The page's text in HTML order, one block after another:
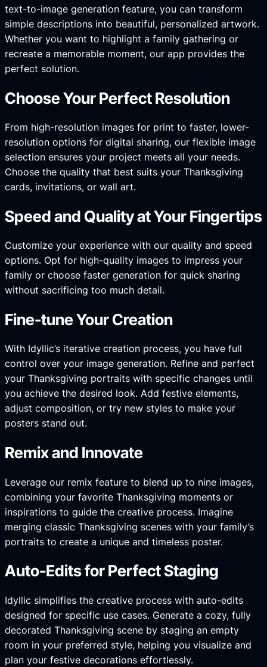
text-to-image generation feature, you can transform
simple descriptions into beautiful, personalized artwork.
Whether you want to highlight a family gathering or
recreate a memorable moment, our app provides the
perfect solution.
Choose Your Perfect Resolution
From high-resolution images for print to faster, lower-
resolution options for digital sharing, our flexible image
selection ensures your project meets all your needs.
Choose the quality that best suits your Thanksgiving
cards, invitations, or wall art.
Speed and Quality at Your Fingertips
Customize your experience with our quality and speed
options. Opt for high-quality images to impress your
family or choose faster generation for quick sharing
without sacrificing too much detail.
Fine-tune Your Creation
With Idyllic’s iterative creation process, you have full
control over your image generation. Refine and perfect
your Thanksgiving portraits with specific changes until
you achieve the desired look. Add festive elements,
adjust composition, or try new styles to make your
posters stand out.
Remix and Innovate
Leverage our remix feature to blend up to nine images,
combining your favorite Thanksgiving moments or
inspirations to guide the creative process. Imagine
merging classic Thanksgiving scenes with your family’s
portraits to create a unique and timeless poster.
Auto-Edits for Perfect Staging
Idyllic simplifies the creative process with auto-edits
designed for specific use cases. Generate a cozy, fully
decorated Thanksgiving scene by staging an empty
room in your preferred style, helping you visualize and
plan your festive decorations effortlessly.